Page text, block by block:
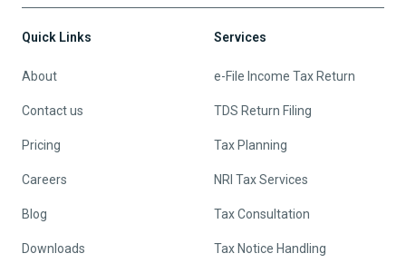
Quick Links
About
Contact us
Pricing
Careers
Blog
Downloads
Services
e-File Income Tax Return
TDS Return Filing
Tax Planning
NRI Tax Services
Tax Consultation
Tax Notice Handling